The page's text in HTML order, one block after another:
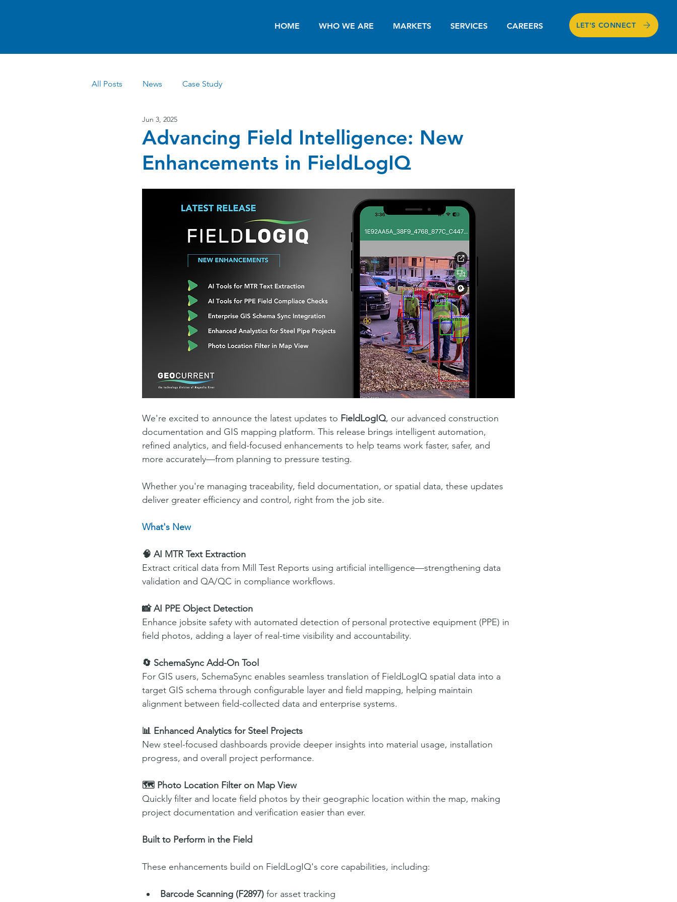
HOME WHO WE ARE MARKETS SERVICES CAREERS LET'S CONNECT
All Posts News Case Study
Advancing Field Intelligence: New
Enhancements in FieldLogIQ
Jun 3, 2025
We're excited to announce the latest updates to FieldLogIQ, our advanced construction
documentation and GIS mapping platform. This release brings intelligent automation,
refined analytics, and field-focused enhancements to help teams work faster, safer, and
more accurately—from planning to pressure testing.
Whether you're managing traceability, field documentation, or spatial data, these updates
deliver greater efficiency and control, right from the job site.
What's New
🧠 AI MTR Text Extraction
Extract critical data from Mill Test Reports using artificial intelligence—strengthening data
validation and QA/QC in compliance workflows.
📸 AI PPE Object Detection
Enhance jobsite safety with automated detection of personal protective equipment (PPE) in
field photos, adding a layer of real-time visibility and accountability.
🔄 SchemaSync Add-On Tool
For GIS users, SchemaSync enables seamless translation of FieldLogIQ spatial data into a
target GIS schema through configurable layer and field mapping, helping maintain
alignment between field-collected data and enterprise systems.
📊 Enhanced Analytics for Steel Projects
New steel-focused dashboards provide deeper insights into material usage, installation
progress, and overall project performance.
🗺️ Photo Location Filter on Map View
Quickly filter and locate field photos by their geographic location within the map, making
project documentation and verification easier than ever.
Built to Perform in the Field
These enhancements build on FieldLogIQ's core capabilities, including:
Barcode Scanning (F2897) for asset tracking